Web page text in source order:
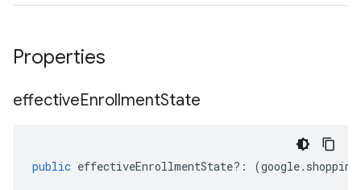
Properties
effectiveEnrollmentState
public effectiveEnrollmentState?: (google. shopping